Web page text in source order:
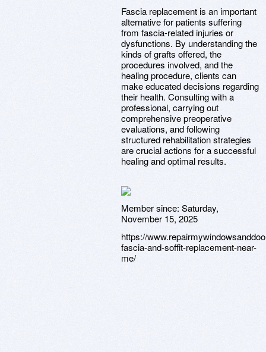
Fascia replacement is an important
alternative for patients suffering
from fascia-related injuries or
dysfunctions. By understanding the
kinds of grafts offered, the
procedures involved, and the
healing procedure, clients can
make educated decisions regarding
their health. Consulting with a
professional, carrying out
comprehensive preoperative
evaluations, and following
structured rehabilitation strategies
are crucial actions for a successful
healing and optimal results.
Member since: Saturday,
November 15, 2025
https://
fascia-and-soffit-replacement-near-
me/